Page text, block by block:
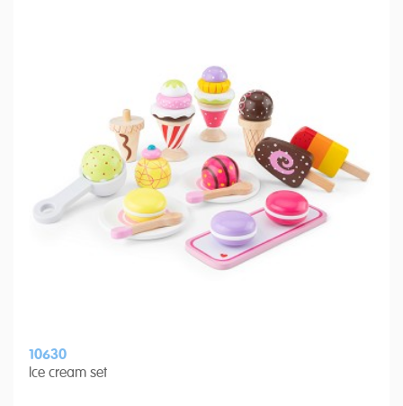
10630
Ice cream set